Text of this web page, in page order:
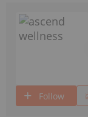
Follow